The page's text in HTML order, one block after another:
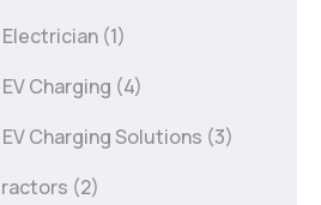
(1)
Charging (4)
Charging Solutions (3)
(2)